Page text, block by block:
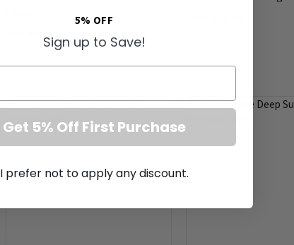
5% OFF
Sign up to Save!
Get 5% Off First Purchase
I prefer not to apply any discount.